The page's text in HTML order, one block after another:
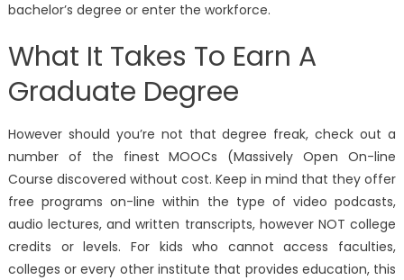
bachelor’s degree or enter the workforce.
What It Takes To Earn A
Graduate Degree
However should you’re not that degree freak, check out a
number of the finest MOOCs (Massively Open On-line
Course discovered without cost. Keep in mind that they offer
free programs on-line within the type of video podcasts,
audio lectures, and written transcripts, however NOT college
credits or levels. For kids who cannot access faculties,
colleges or every other institute that provides education, this